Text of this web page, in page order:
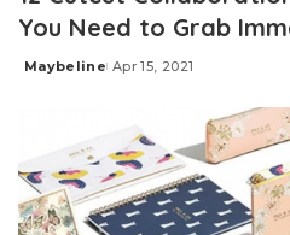
You Need to Grab
Posted
Maybeline Apr 15, 2021